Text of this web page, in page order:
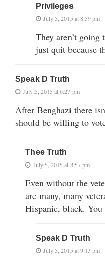
Privileges
July 5, 2015 at 8:59 pm
They aren’t
just quit because
Speak D Truth
July 5, 2015 at 6:27 pm
After Benghazi there
should be willing to
Thee Truth
July 5, 2015 at 8:57 pm
Even without the
are many, many
Hispanic, black. You
Speak D Truth
July 5, 2015 at 9:13 pm